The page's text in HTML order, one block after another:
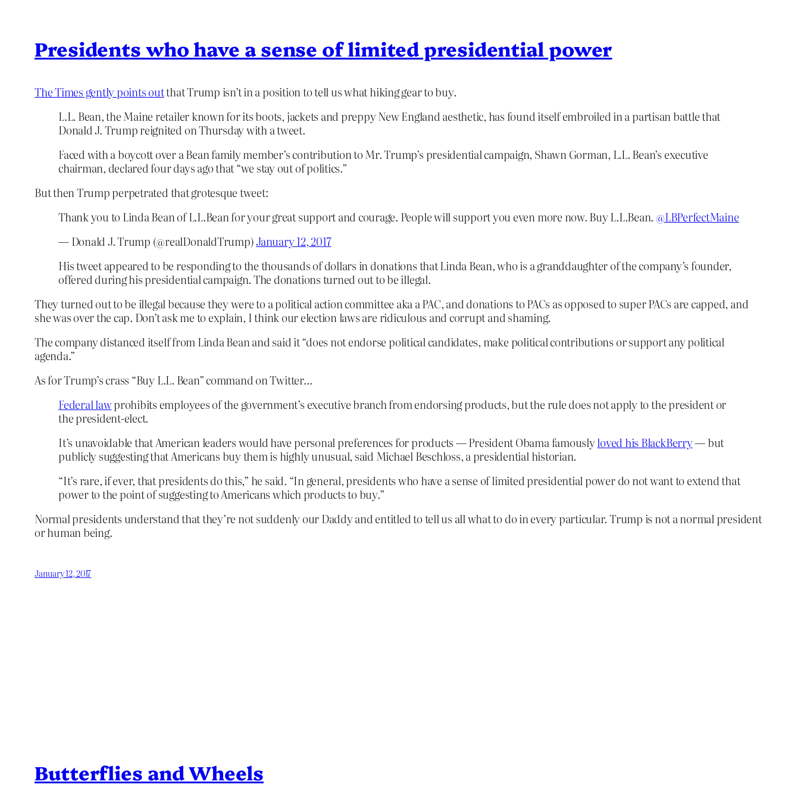
Presidents who have a sense of limited presidential power
The Times gently points outthat Trump isn’t in a position to tell us what hiking gear to buy.
L.L. Bean, the Maine retailer known for its boots, jackets and preppy New England aesthetic, has found itself embroiled in a partisan battle that
Donald J. Trump reignited on Thursday with a tweet.
Faced with a boycott over a Bean family member’s contribution to Mr. Trump’s presidential campaign, Shawn Gorman, L.L. Bean’s executive
chairman, declared four days ago that “we stay out of politics.”
But then Trump perpetrated that grotesque tweet:
Thank you to Linda Bean of L.L.Bean for your great support and courage. People will support you even more now. Buy L.L.Bean.@LBPerfectMaine
— Donald J. Trump (@realDonaldTrump)January 12, 2017
His tweet appeared to be responding to the thousands of dollars in donations that Linda Bean, who is a granddaughter of the company’s founder,
offered during his presidential campaign. The donations turned out to be illegal.
They turned out to be illegal because they were to a political action committee aka a PAC, and donations to PACs as opposed to super PACs are capped, and
she was over the cap. Don’t ask me to explain, I think our election laws are ridiculous and corrupt and shaming.
The company distanced itself from Linda Bean and said it “does not endorse political candidates, make political contributions or support any political
agenda.”
As for Trump’s crass “Buy L.L. Bean” command on Twitter…
Federal lawprohibits employees of the government’s executive branch from endorsing products, but the rule does not apply to the president or
the president-elect.
It’s unavoidable that American leaders would have personal preferences for products — President Obama famouslyloved his BlackBerry— but
publicly suggesting that Americans buy them is highly unusual, said Michael Beschloss, a presidential historian.
“It’s rare, if ever, that presidents do this,” he said. “In general, presidents who have a sense of limited presidential power do not want to extend that
power to the point of suggesting to Americans which products to buy.”
Normal presidents understand that they’re not suddenly our Daddy and entitled to tell us all what to do in every particular. Trump is not a normal president
or human being.
January 12, 2017
Butterflies and Wheels